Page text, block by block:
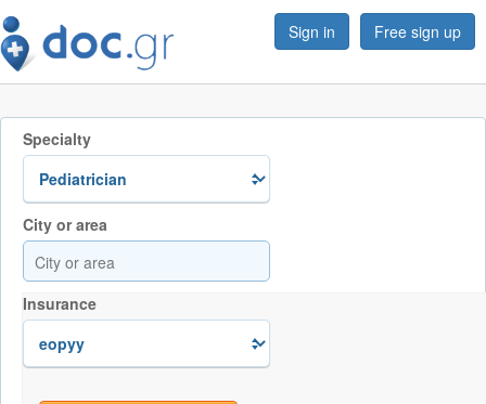
Sign in Free sign up
Specialty
City or area
Insurance